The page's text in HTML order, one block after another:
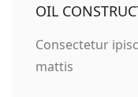
OIL
Consectetur
mattis